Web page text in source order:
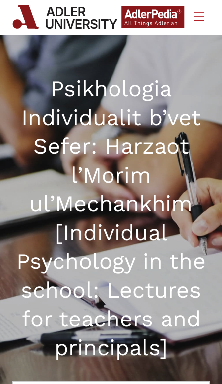
Skip to Content
Psikhologia
Individualit b’vet
Sefer: Harzaot
l’Morim
ul’Mechankhim
[Individual
Psychology in the
school: Lectures
for teachers and
principals]